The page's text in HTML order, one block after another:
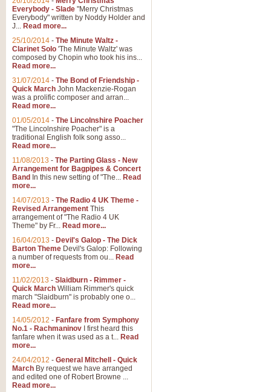
Everybody - Slade "Merry Christmas
Everybody" written by Noddy Holder and
J... Read more...
25/10/2014 - The Minute Waltz -
Clarinet Solo 'The Minute Waltz' was
composed by Chopin who took his ins...
Read more...
31/07/2014 - The Bond of Friendship -
Quick March John Mackenzie-Rogan
was a prolific composer and arran...
Read more...
01/05/2014 - The Lincolnshire Poacher
"The Lincolnshire Poacher" is a
traditional English folk song asso...
Read more...
11/08/2013 - The Parting Glass - New
Arrangement for Bagpipes & Concert
Band In this new setting of "The... Read
more...
14/07/2013 - The Radio 4 UK Theme -
Revised Arrangement This
arrangement of "The Radio 4 UK
Theme" by Fr... Read more...
16/04/2013 - Devil's Galop - The Dick
Barton Theme Devil's Galop: Following
a number of requests from ou... Read
more...
11/02/2013 - Slaidburn - Rimmer -
Quick March William Rimmer's quick
march "Slaidburn" is probably one o...
Read more...
14/05/2012 - Fanfare from Symphony
No.1 - Rachmaninov I first heard this
fanfare when it was used as a t... Read
more...
24/04/2012 - General Mitchell - Quick
March By request we have arranged
and edited one of Robert Browne ...
Read more...